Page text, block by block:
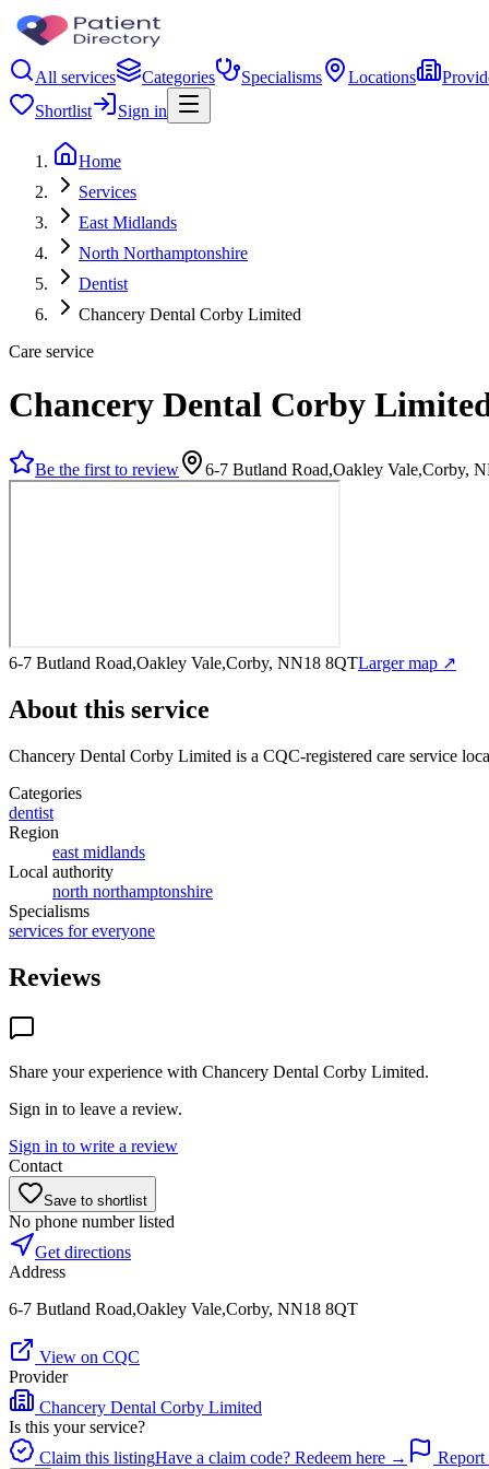
All services Categories Specialisms Locations
Shortlist
Sign in
Home
Services
East Midlands
North Northamptonshire
Dentist
Chancery Dental Corby Limited
Care service
Chancery Dental Corby
Be the first to review 6-7 Butland Road,Oakley Vale,Corby,
6-7 Butland Road,Oakley Vale,Corby, NN18 8QTLarger map ↗
About this service
Chancery Dental Corby Limited is a CQC-registered care service
Categories
dentist
Region
east midlands
Local authority
north northamptonshire
Specialisms
services for everyone
Reviews
Share your experience with Chancery Dental Corby Limited.
Sign in to leave a review.
Sign in to write a review
Contact
Save to shortlist
No phone number listed
Get directions
Address
6-7 Butland Road,Oakley Vale,Corby, NN18 8QT
View on CQC
Provider
Chancery Dental Corby Limited
Is this your service?
Claim this listingHave a claim code? Redeem here →
Report